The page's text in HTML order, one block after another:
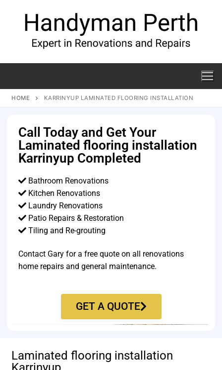
HOME KARRINYUP LAMINATED FLOORING INSTALLATION
Call Today and Get Your
Laminated flooring installation
Karrinyup Completed
Bathroom Renovations
Kitchen Renovations
Laundry Renovations
Patio Repairs & Restoration​
Tiling and Re-grouting​
Contact Gary for a free quote on all renovations
home repairs and general maintenance.
GET A QUOTE
Laminated flooring installation